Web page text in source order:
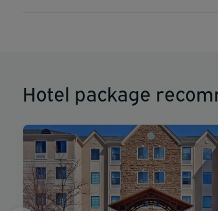
Hotel package